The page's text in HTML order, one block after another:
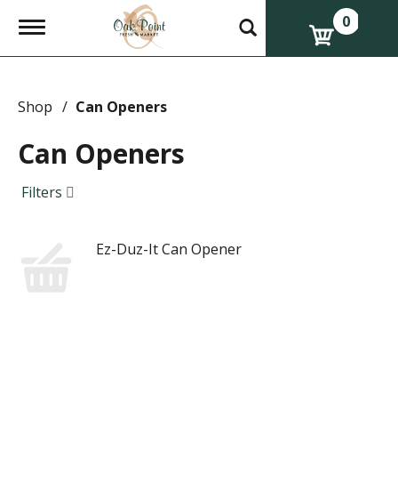
T
g
e
v
i
g
a
n
0
Shop / Can Openers
Can Openers
Filters
Ez-Duz-It Can Opener